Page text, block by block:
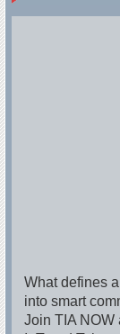
What defines
into smart
Join TIA NOW